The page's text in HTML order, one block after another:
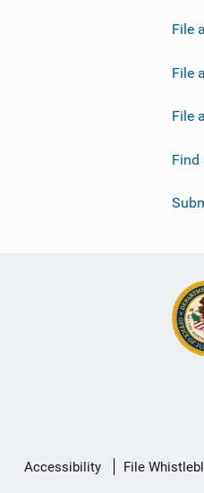
File
File
File
Find
Secondary
Accessibility File